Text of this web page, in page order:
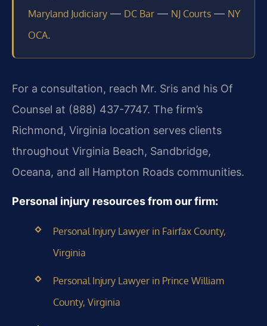
Maryland Judiciary — DC Bar — NJ Courts — NY
OCA.
For a consultation, reach Mr. Sris and his Of
Counsel at (888) 437-7747. The firm’s
Richmond, Virginia location serves clients
throughout Virginia Beach, Sandbridge,
Oceana, and all Hampton Roads communities.
Personal injury resources from our firm:
Personal Injury Lawyer in Fairfax County,
Virginia
Personal Injury Lawyer in Prince William
County, Virginia